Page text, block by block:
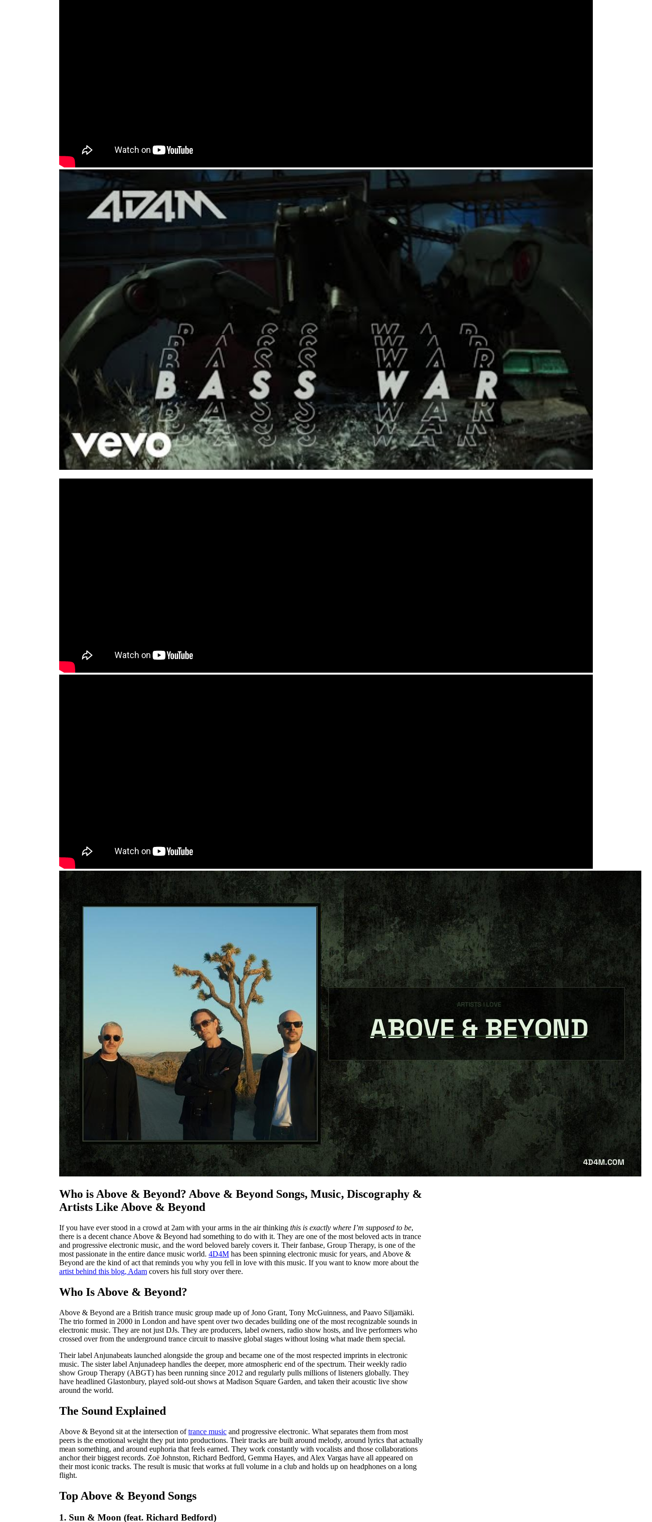
Who is Above & Beyond? Above & Beyond Songs, Music, Discography &
Artists Like Above & Beyond
If you have ever stood in a crowd at 2am with your arms in the air thinking this is exactly where I’m supposed to be,
there is a decent chance Above & Beyond had something to do with it. They are one of the most beloved acts in trance
and progressive electronic music, and the word beloved barely covers it. Their fanbase, Group Therapy, is one of the
most passionate in the entire dance music world. 4D4M has been spinning electronic music for years, and Above &
Beyond are the kind of act that reminds you why you fell in love with this music. If you want to know more about the
artist behind this blog, Adam covers his full story over there.
Who Is Above & Beyond?
Above & Beyond are a British trance music group made up of Jono Grant, Tony McGuinness, and Paavo Siljamäki.
The trio formed in 2000 in London and have spent over two decades building one of the most recognizable sounds in
electronic music. They are not just DJs. They are producers, label owners, radio show hosts, and live performers who
crossed over from the underground trance circuit to massive global stages without losing what made them special.
Their label Anjunabeats launched alongside the group and became one of the most respected imprints in electronic
music. The sister label Anjunadeep handles the deeper, more atmospheric end of the spectrum. Their weekly radio
show Group Therapy (ABGT) has been running since 2012 and regularly pulls millions of listeners globally. They
have headlined Glastonbury, played sold-out shows at Madison Square Garden, and taken their acoustic live show
around the world.
The Sound Explained
Above & Beyond sit at the intersection oftrance music and progressive electronic. What separates them from most
peers is the emotional weight they put into productions. Their tracks are built around melody, around lyrics that actually
mean something, and around euphoria that feels earned. They work constantly with vocalists and those collaborations
anchor their biggest records. Zoë Johnston, Richard Bedford, Gemma Hayes, and Alex Vargas have all appeared on
their most iconic tracks. The result is music that works at full volume in a club and holds up on headphones on a long
flight.
Top Above & Beyond Songs
1. Sun & Moon (feat. Richard Bedford)